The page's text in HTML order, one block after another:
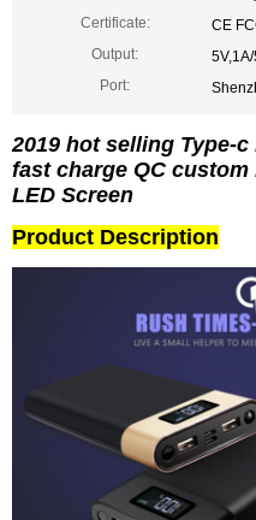
Certificate:
CE
Output:
Port:
2019 hot selling Type-
fast charge QC
LED Screen
Product Description